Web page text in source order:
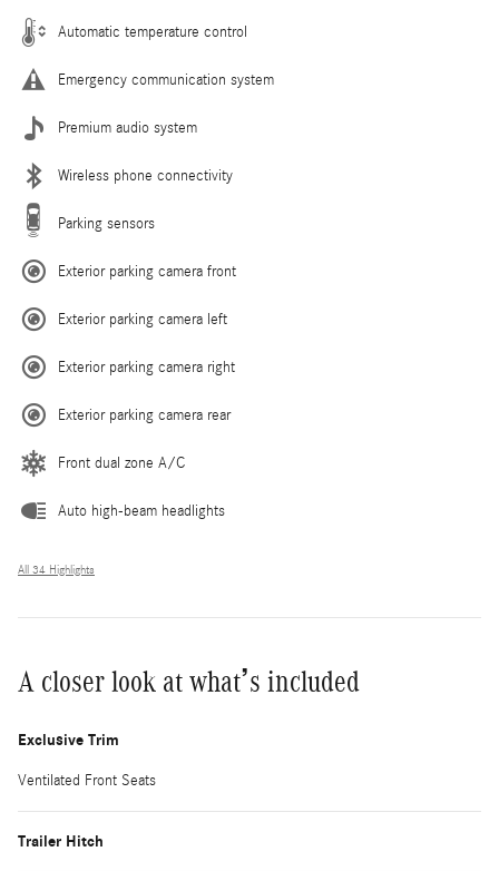
Automatic temperature control
Emergency communication system
Premium audio system
Wireless phone connectivity
Parking sensors
Exterior parking camera front
Exterior parking camera left
Exterior parking camera right
Exterior parking camera rear
Front dual zone A/C
Auto high-beam headlights
All 34 Highlights
A closer look at what’s included
Exclusive Trim
Ventilated Front Seats
Trailer Hitch